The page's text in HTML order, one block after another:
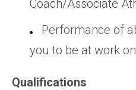
Coach/Associate
Performance of
you to be at work
Qualifications